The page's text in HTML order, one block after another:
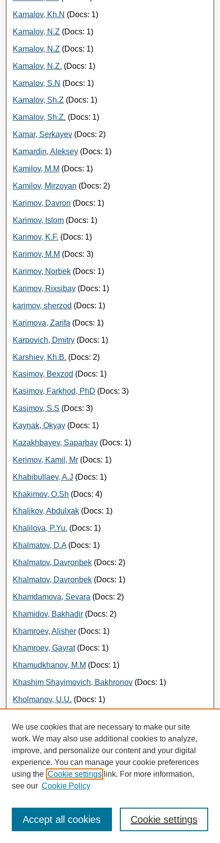
Kamalov, Kh.N (Docs: 1)
Kamalov, N.Z (Docs: 1)
Kamalov, N.Z (Docs: 1)
Kamalov, N.Z. (Docs: 1)
Kamalov, S.N (Docs: 1)
Kamalov, Sh.Z (Docs: 1)
Kamalov, Sh.Z. (Docs: 1)
Kamar, Serkayev (Docs: 2)
Kamardin, Aleksey (Docs: 1)
Kamilov, M.M (Docs: 1)
Kamilov, Mirzoyan (Docs: 2)
Karimov, Davron (Docs: 1)
Karimov, Islom (Docs: 1)
Karimov, K.F. (Docs: 1)
Karimov, M.M (Docs: 3)
Karimov, Norbek (Docs: 1)
Karimov, Rixsibay (Docs: 1)
karimov, sherzod (Docs: 1)
Karimova, Zarifa (Docs: 1)
Karpovich, Dmitry (Docs: 1)
Karshiev, Kh.B. (Docs: 2)
Kasimov, Bexzod (Docs: 1)
Kasimov, Farkhod, PhD (Docs: 3)
Kasimov, S.S (Docs: 3)
Kaynak, Okyay (Docs: 1)
Kazakhbayev, Saparbay (Docs: 1)
Kerimov, Kamil, Mr (Docs: 1)
Khabibullaev, A.J (Docs: 1)
Khakimov, O.Sh (Docs: 4)
Khalikov, Abdulxak (Docs: 1)
Khalilova, P.Yu. (Docs: 1)
Khalmatov, D.A(Docs: 1)
Khalmatov, Davronbek (Docs: 2)
Khalmatov, Davronbek (Docs: 1)
Khamdamova, Sevara (Docs: 2)
Khamidov, Bakhadir (Docs: 2)
Khamroev, Alisher (Docs: 1)
Khamroev, Gayrat(Docs: 1)
Khamudkhanov, M.M (Docs: 1)
Khashim Shayimovich, Bakhronov (Docs: 1)
Kholmanov, U.U. (Docs: 1)
Kholmonov, Sunatillo (Docs: 1)
Khudaiberdiev, A.A.(Docs: 1)
Khudaybergenov, Kabul(Docs: 2)
Khudoiberdieva, N.Sh.
Khudoyberdiev, Elyor(Docs: 2)
We use cookies that are necessary to make our site
work. We may also use additional cookies to analyze,
improve, and personalize our content and your digital
experience. You can manage your cookie preferences
using the Cookie settings link. For more information,
see our Cookie Policy
Cookie settings
Accept all cookies